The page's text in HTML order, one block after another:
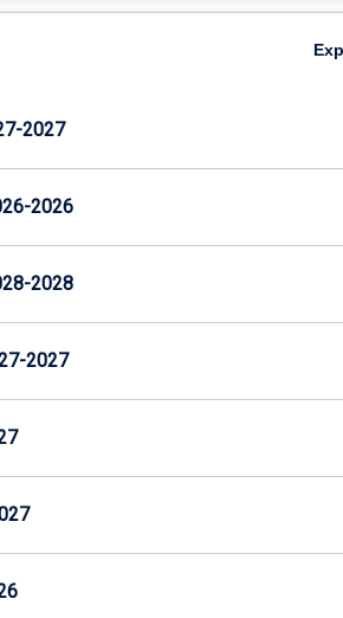
2027
2026
2028
2027